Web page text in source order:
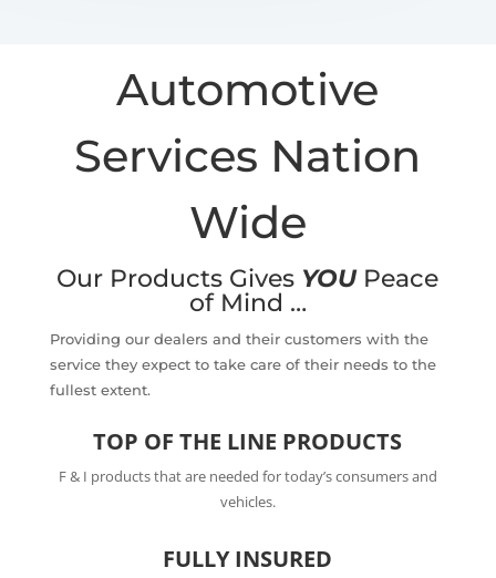
Automotive
Services Nation
Wide
Our Products Gives YOUPeace
of Mind …
Providing our dealers and their customers with the
service they expect to take care of their needs to the
fullest extent.
TOP OF THE LINE PRODUCTS
F & I products that are needed for today’s consumers and
vehicles.
FULLY INSURED